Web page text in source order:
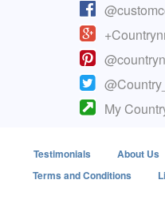
My
Testimonials About Us
Terms and Conditions